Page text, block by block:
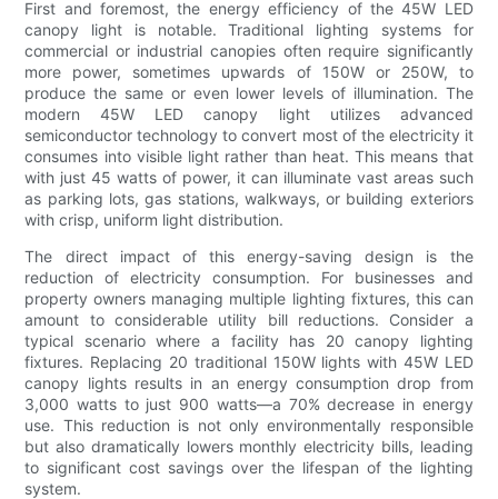
First and foremost, the energy efficiency of the 45W LED
canopy light is notable. Traditional lighting systems for
commercial or industrial canopies often require significantly
more power, sometimes upwards of 150W or 250W, to
produce the same or even lower levels of illumination. The
modern 45W LED canopy light utilizes advanced
semiconductor technology to convert most of the electricity it
consumes into visible light rather than heat. This means that
with just 45 watts of power, it can illuminate vast areas such
as parking lots, gas stations, walkways, or building exteriors
with crisp, uniform light distribution.
The direct impact of this energy-saving design is the
reduction of electricity consumption. For businesses and
property owners managing multiple lighting fixtures, this can
amount to considerable utility bill reductions. Consider a
typical scenario where a facility has 20 canopy lighting
fixtures. Replacing 20 traditional 150W lights with 45W LED
canopy lights results in an energy consumption drop from
3,000 watts to just 900 watts—a 70% decrease in energy
use. This reduction is not only environmentally responsible
but also dramatically lowers monthly electricity bills, leading
to significant cost savings over the lifespan of the lighting
system.